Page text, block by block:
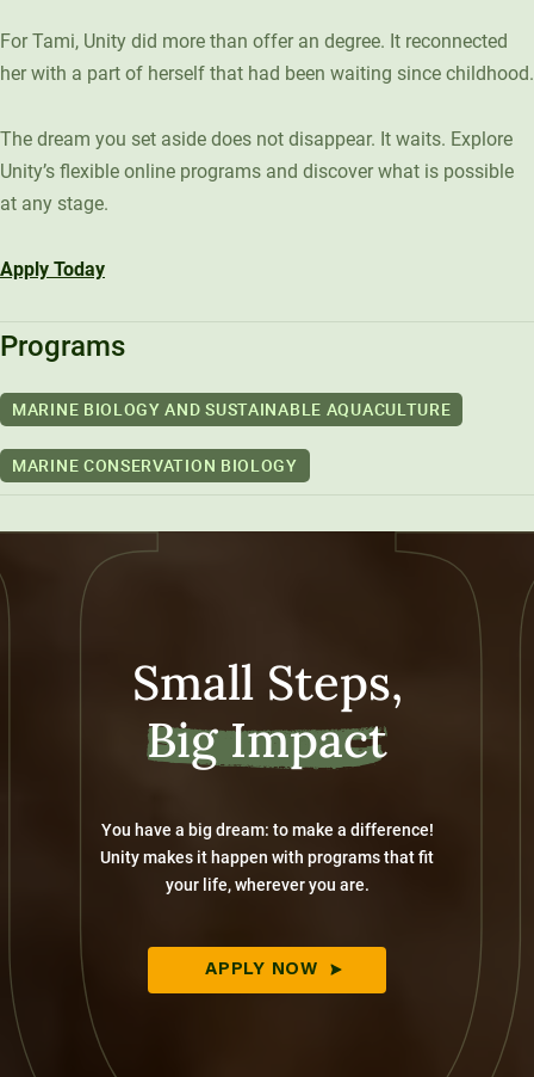
For Tami, Unity did more than offer an degree. It reconnected
her with a part of herself that had been waiting since childhood.
The dream you set aside does not disappear. It waits. Explore
Unity’s flexible online programs and discover what is possible
at any stage.
Apply Today
Programs
MARINE BIOLOGY AND SUSTAINABLE AQUACULTURE
MARINE CONSERVATION BIOLOGY
Small Steps,
Big Impact
You have a big dream: to make a difference!
Unity makes it happen with programs that fit
your life, wherever you are.
APPLY NOW